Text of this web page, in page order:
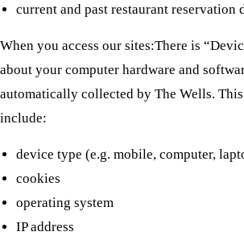
current and past restaurant reservation
When you access our sites:There is
about your computer hardware and
automatically collected by The Wells.
include:
device type (e.g. mobile, computer,
cookies
operating system
IP address